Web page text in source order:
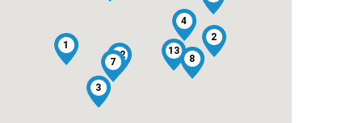
$8 1
2
3
4
7 8
12 13